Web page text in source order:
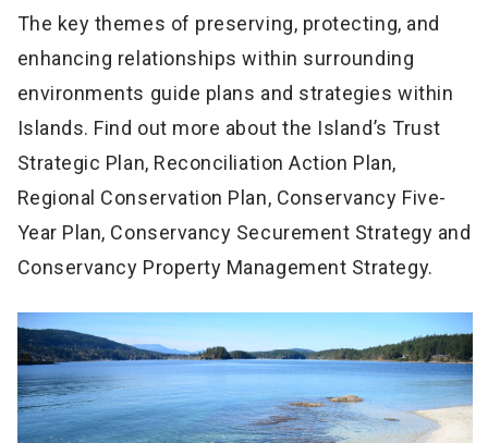
The key themes of preserving, protecting, and
enhancing relationships within surrounding
environments guide plans and strategies within
Islands. Find out more about the Island’s Trust
Strategic Plan, Reconciliation Action Plan,
Regional Conservation Plan, Conservancy Five-
Year Plan, Conservancy Securement Strategy and
Conservancy Property Management Strategy.